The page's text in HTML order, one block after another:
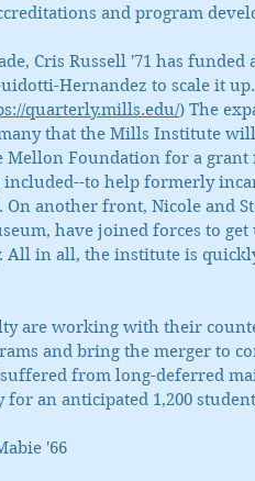
and program
Cris Russell '71 has
Hernandez to scale it
quarterly.mills.edu/) The
that the Mills Institute
Mellon Foundation for a
included--to help formerly
another front, Nicole and
have joined forces to
All in all, the institute is
are working with their
and bring the merger to
from long-deferred
for an anticipated 1,200
'66